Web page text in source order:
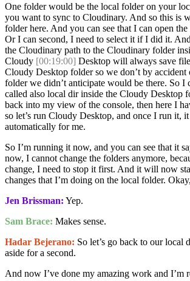
One folder would be the local folder on your
you want to sync to Cloudinary. And so this is
folder here. And you can see that I can open
Or I can second, I need to select it if I did it.
the Cloudinary path to the Cloudinary folder
Cloudy [00:19:00] Desktop will always save
Cloudy Desktop folder so we don’t by accident
folder we didn’t anticipate would be there. So I
called also local dir inside the Cloudy Desktop
back into my view of the console, then here I
so let’s run Cloudy Desktop, and once I run it,
automatically for me.
So I’m running it now, and you can see that it
now, I cannot change the folders anymore,
change, I need to stop it first. And it will now
changes that I’m doing on the local folder.
Jen Brissman: Yep.
Sam Brace: Makes sense.
Hadar Bejerano: So let’s go back to our local
aside for a second.
And now I’ve done my amazing work and I’m